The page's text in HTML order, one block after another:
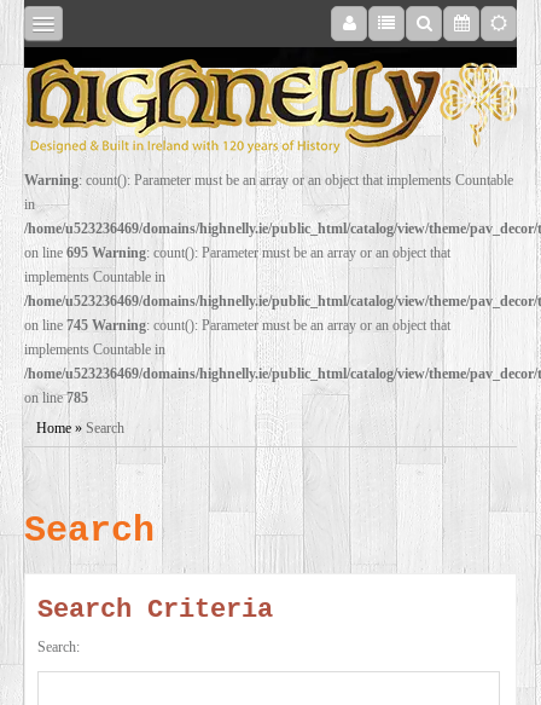
SHOP
ONLINE
RESTORATION
FILM
PROPS
SERVICES
VIDEO
Warning: count(): Parameter must be an array or an object that implements Countable
in
/home/u523236469/domains/highnelly.ie/public_html/catalog/view/theme/
on line 695 Warning: count(): Parameter must be an array or an object that
implements Countable in
/home/u523236469/domains/highnelly.ie/public_html/catalog/view/theme/
on line 745 Warning: count(): Parameter must be an array or an object that
implements Countable in
/home/u523236469/domains/highnelly.ie/public_html/catalog/view/theme/
on line785
Home » Search
Search
Search Criteria
Search: